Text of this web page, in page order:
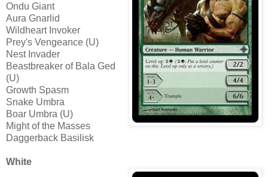
Ondu Giant
Aura Gnarlid
Wildheart Invoker
Prey's Vengeance (U)
Nest Invader
Beastbreaker of Bala Ged
(U)
Growth Spasm
Snake Umbra
Boar Umbra (U)
Might of the Masses
Daggerback Basilisk
White